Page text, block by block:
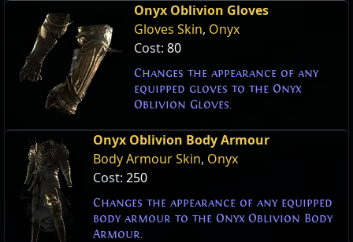
Onyx Oblivion Gloves
Gloves Skin, Onyx
Cost: 80
Changes the appearance of any
equipped gloves to the Onyx
Oblivion Gloves.
Onyx Oblivion Body Armour
Body Armour Skin, Onyx
Cost: 250
Changes the appearance of any equipped
body armour to the Onyx Oblivion Body
Armour.